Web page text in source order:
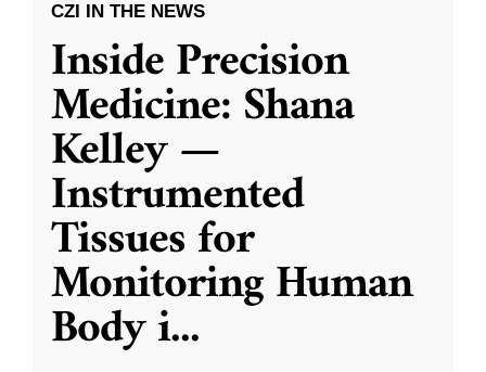
CZI IN THE NEWS
Inside Precision
Medicine: Shana
Kelley —
Instrumented
Tissues for
Monitoring Human
Body i...